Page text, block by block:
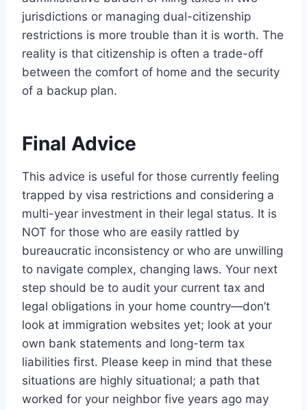
jurisdictions or managing dual-citizenship
restrictions is more trouble than it is worth. The
reality is that citizenship is often a trade-off
between the comfort of home and the security
of a backup plan.
Final Advice
This advice is useful for those currently feeling
trapped by visa restrictions and considering a
multi-year investment in their legal status. It is
NOT for those who are easily rattled by
bureaucratic inconsistency or who are unwilling
to navigate complex, changing laws. Your next
step should be to audit your current tax and
legal obligations in your home country—don’t
look at immigration websites yet; look at your
own bank statements and long-term tax
liabilities first. Please keep in mind that these
situations are highly situational; a path that
worked for your neighbor five years ago may